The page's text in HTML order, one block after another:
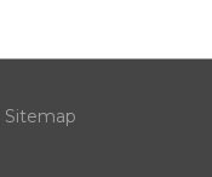
Sitemap